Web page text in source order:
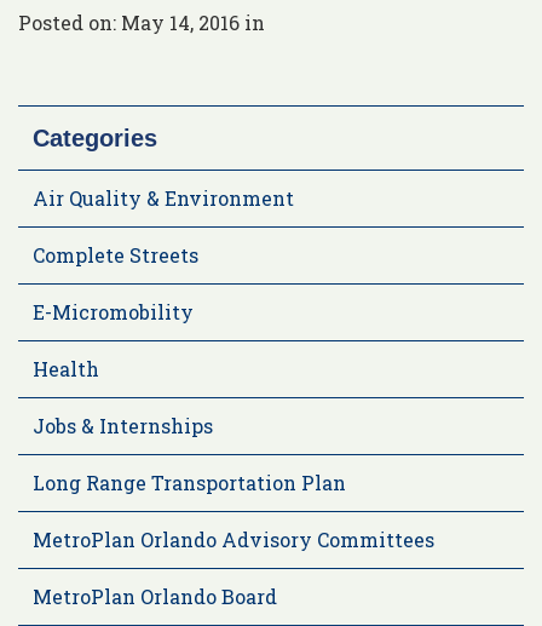
Posted on: May 14, 2016 in
Categories
Air Quality & Environment
Complete Streets
E-Micromobility
Health
Jobs & Internships
Long Range Transportation Plan
MetroPlan Orlando Advisory Committees
MetroPlan Orlando Board